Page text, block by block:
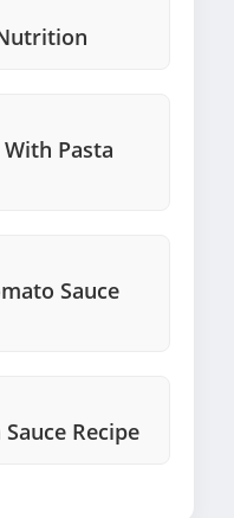
Pasta
Sauce
Recipe